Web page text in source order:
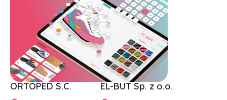
ORTOPED S.C. EL-BUT Sp. z o.o.